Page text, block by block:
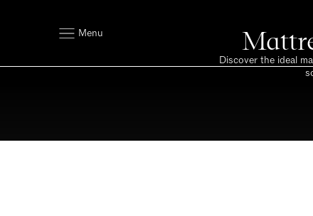
Menu
Discover the ideal